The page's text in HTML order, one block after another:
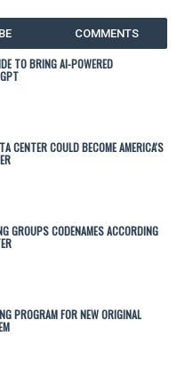
COMMENTS
TO BRING AI-POWERED
CENTER COULD BECOME AMERICA'S
GROUPS CODENAMES ACCORDING
PROGRAM FOR NEW ORIGINAL